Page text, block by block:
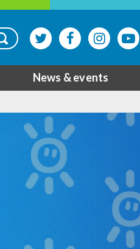
News & events